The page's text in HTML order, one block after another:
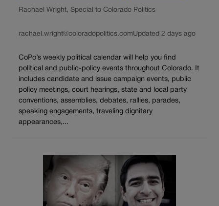
Rachael Wright, Special to Colorado Politics
rachael.wright@coloradopolitics.comUpdated 2 days ago
CoPo’s weekly political calendar will help you find
political and public-policy events throughout Colorado. It
includes candidate and issue campaign events, public
policy meetings, court hearings, state and local party
conventions, assemblies, debates, rallies, parades,
speaking engagements, traveling dignitary
appearances,...